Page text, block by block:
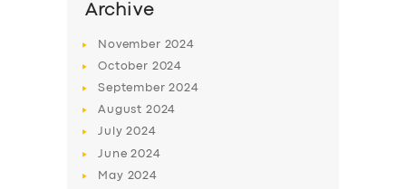
Archive
November 2024
October 2024
September2024
August 2024
July2024
June2024
May 2024